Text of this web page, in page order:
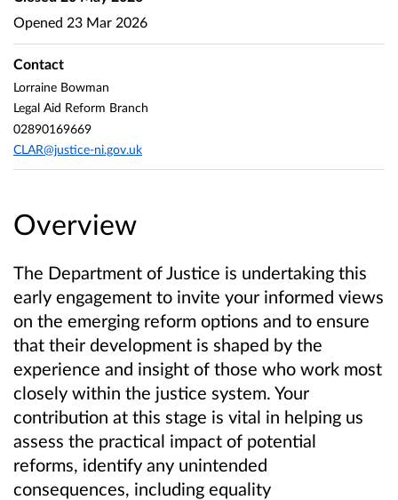
Overview
The Department of Justice is undertaking this
early engagement to invite your informed views
on the emerging reform options and to ensure
that their development is shaped by the
experience and insight of those who work most
closely within the justice system. Your
contribution at this stage is vital in helping us
assess the practical impact of potential
reforms, identify any unintended
consequences, including equality
Opened 23 Mar 2026
Contact
Lorraine Bowman
Legal Aid Reform Branch
02890169669
CLAR@justice-ni.gov.uk